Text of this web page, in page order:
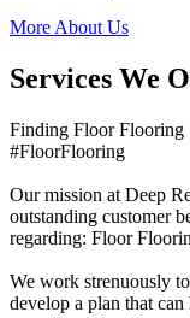
More About Us
Services We
Finding Floor Flooring
#FloorFlooring
Our mission at Deep
outstanding customer
regarding: Floor
We work strenuously
develop a plan that